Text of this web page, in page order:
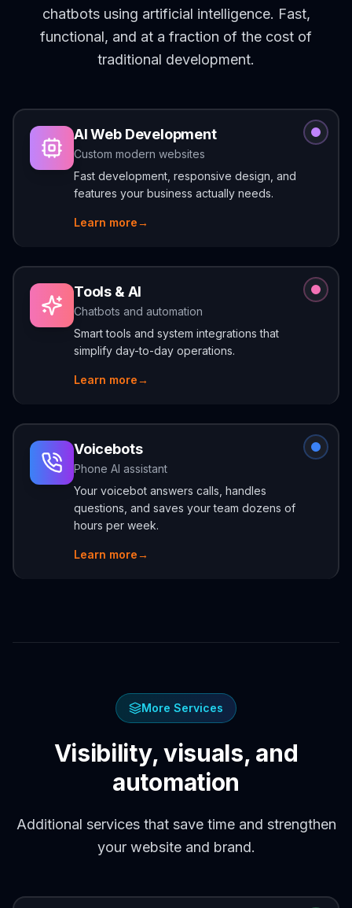
chatbots using artificial intelligence. Fast,
functional, and at a fraction of the cost of
traditional development.
AI Web Development
Custom modern websites
Fast development, responsive design, and
features your business actually needs.
Learn more→
Tools & AI
Chatbots and automation
Smart tools and system integrations that
simplify day-to-day operations.
Learn more→
Voicebots
Phone AI assistant
Your voicebot answers calls, handles
questions, and saves your team dozens of
hours per week.
Learn more→
More Services
Visibility, visuals, and
automation
Additional services that save time and strengthen
your website and brand.